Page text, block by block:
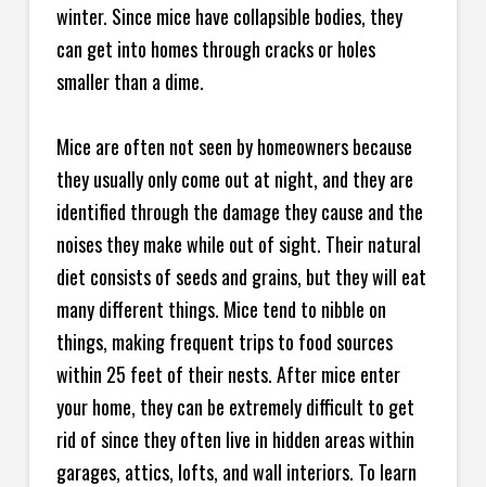
winter. Since mice have collapsible bodies, they
can get into homes through cracks or holes
smaller than a dime.
Mice are often not seen by homeowners because
they usually only come out at night, and they are
identified through the damage they cause and the
noises they make while out of sight. Their natural
diet consists of seeds and grains, but they will eat
many different things. Mice tend to nibble on
things, making frequent trips to food sources
within 25 feet of their nests. After mice enter
your home, they can be extremely difficult to get
rid of since they often live in hidden areas within
garages, attics, lofts, and wall interiors. To learn